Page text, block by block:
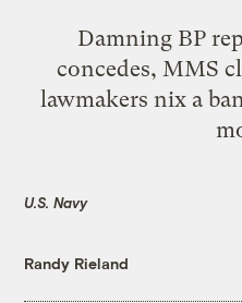
Damning BP
concedes, MMS
lawmakers nix a
U.S. Navy
Randy Rieland